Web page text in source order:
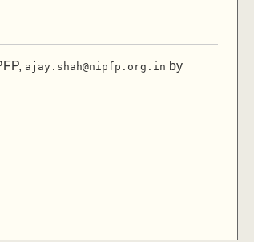
ajay.shah@nipfp.org.in by